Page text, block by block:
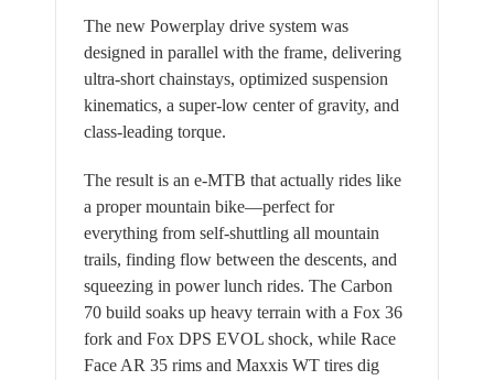
The new Powerplay drive system was
designed in parallel with the frame, delivering
ultra-short chainstays, optimized suspension
kinematics, a super-low center of gravity, and
class-leading torque.
The result is an e-MTB that actually rides like
a proper mountain bike—perfect for
everything from self-shuttling all mountain
trails, finding flow between the descents, and
squeezing in power lunch rides. The Carbon
70 build soaks up heavy terrain with a Fox 36
fork and Fox DPS EVOL shock, while Race
Face AR 35 rims and Maxxis WT tires dig